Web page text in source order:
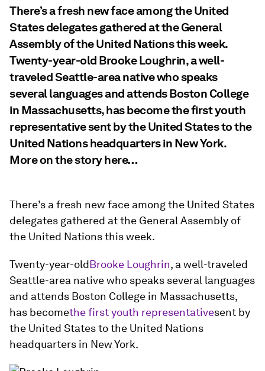
There’s a fresh new face among the United
States delegates gathered at the General
Assembly of the United Nations this week.
Twenty-year-old Brooke Loughrin, a well-
traveled Seattle-area native who speaks
several languages and attends Boston College
in Massachusetts, has become the first youth
representative sent by the United States to the
United Nations headquarters in New York.
More on the story here…
There’s a fresh new face among the United States
delegates gathered at the General Assembly of
the United Nations this week.
Twenty-year-oldBrooke Loughrin, a well-traveled
Seattle-area native who speaks several languages
and attends Boston College in Massachusetts,
has becomethe first youth representativesent by
the United States to the United Nations
headquarters in New York.